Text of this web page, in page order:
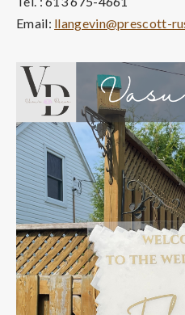
Email: llangevin@prescott-